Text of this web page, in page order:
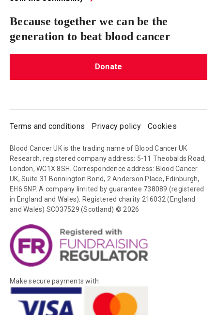
Because together we can be the
generation to beat blood cancer
Donate
Terms and conditions Privacy policy Cookies
Blood Cancer UK is the trading name of Blood Cancer UK
Research, registered company address: 5-11 Theobalds Road,
London, WC1X 8SH. Correspondence address: Blood Cancer
UK, Suite 31 Bonnington Bond, 2 Anderson Place, Edinburgh,
EH6 5NP. A company limited by guarantee 738089 (registered
in England and Wales). Registered charity 216032 (England
and Wales) SC037529 (Scotland) © 2026
Make secure payments with